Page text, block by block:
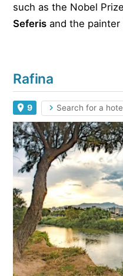
such as the Nobel
Seferis and the painter
Rafina
9 Search for a